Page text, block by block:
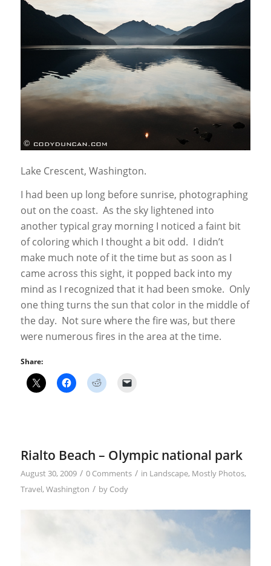
Lake Crescent, Washington.
I had been up long before sunrise, photographing
out on the coast. As the sky lightened into
another typical gray morning I noticed a faint bit
of coloring which I thought a bit odd. I didn’t
make much note of it the time but as soon as I
came across this sight, it popped back into my
mind as I recognized that it had been smoke. Only
one thing turns the sun that color in the middle of
the day. Not sure where the fire was, but there
were numerous fires in the area at the time.
Share:
Rialto Beach – Olympic national park
August 30, 2009 / 0 Comments / in Landscape, Mostly Photos,
Travel, Washington / by Cody